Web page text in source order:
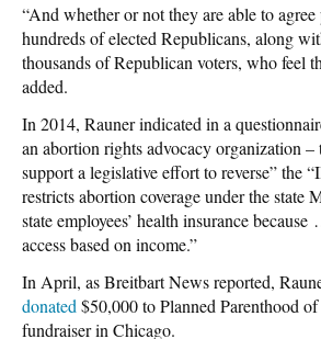
“And whether or not they are able to
hundreds of elected Republicans, along
thousands of Republican voters, who feel
added.
In 2014, Rauner indicated in a
an abortion rights advocacy organization –
support a legislative effort to reverse” the
restricts abortion coverage under the state
state employees’ health insurance
access based on income.”
In April, as Breitbart News reported,
donated $50,000 to Planned Parenthood
fundraiser in Chicago.